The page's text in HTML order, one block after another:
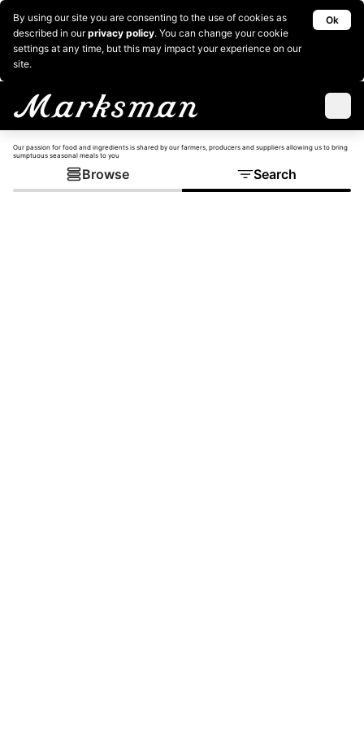
By using our site you are consenting to the use of cookies as
described in ourprivacy policy. You can change your cookie
settings at any time, but this may impact your experience on our
site.
Ok
Our passion for food and ingredients is shared by our farmers, producers and suppliers allowing us to bring
sumptuous seasonal meals to you
Browse Search